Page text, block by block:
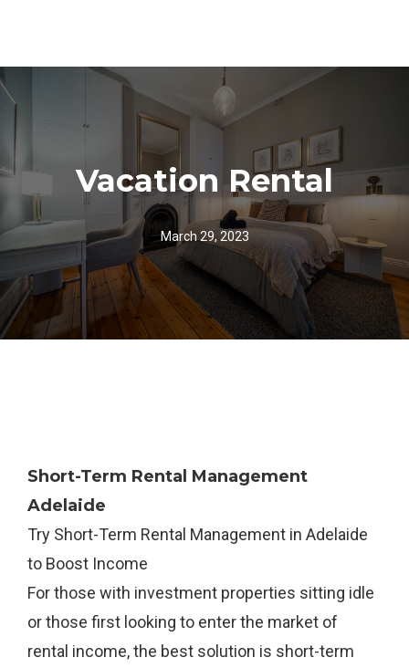
Vacation Rental
March 29, 2023
Short-Term Rental Management
Adelaide
Try Short-Term Rental Management in Adelaide
to Boost Income
For those with investment properties sitting idle
or those first looking to enter the market of
rental income, the best solution is short-term